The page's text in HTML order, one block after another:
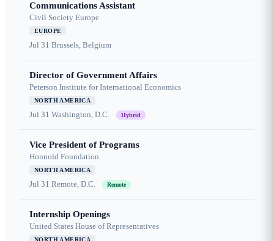
Communications Assistant
Civil Society Europe
EUROPE
Jul 31 Brussels, Belgium
Director of Government Affairs
Peterson Institute for International Economics
NORTH AMERICA
Jul 31 Washington, D.C. Hybrid
Vice President of Programs
Honnold Foundation
NORTH AMERICA
Jul 31 Remote, D.C. Remote
Internship Openings
United States House of Representatives
NORTH AMERICA